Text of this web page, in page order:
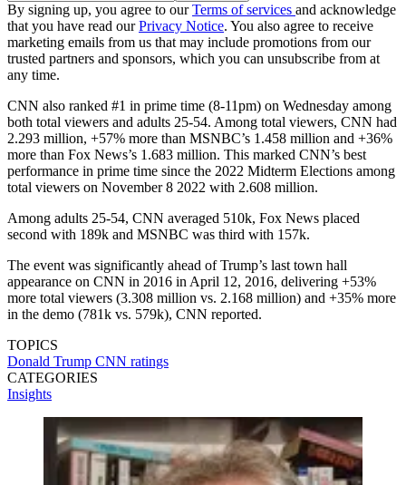
By signing up, you agree to ourTerms of services and acknowledge
that you have read ourPrivacy Notice. You also agree to receive
marketing emails from us that may include promotions from our
trusted partners and sponsors, which you can unsubscribe from at
any time.
CNN also ranked #1 in prime time (8-11pm) on Wednesday among
both total viewers and adults 25-54. Among total viewers, CNN had
2.293 million, +57% more than MSNBC’s 1.458 million and +36%
more than Fox News’s 1.683 million. This marked CNN’s best
performance in prime time since the 2022 Midterm Elections among
total viewers on November 8 2022 with 2.608 million.
Among adults 25-54, CNN averaged 510k, Fox News placed
second with 189k and MSNBC was third with 157k.
The event was significantly ahead of Trump’s last town hall
appearance on CNN in 2016 in April 12, 2016, delivering +53%
more total viewers (3.308 million vs. 2.168 million) and +35% more
in the demo (781k vs. 579k), CNN reported.
TOPICS
Donald Trump CNN ratings
CATEGORIES
Insights